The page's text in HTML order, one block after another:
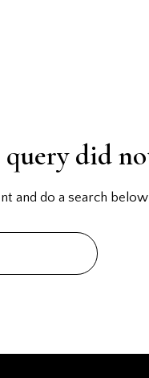
did
and do a search